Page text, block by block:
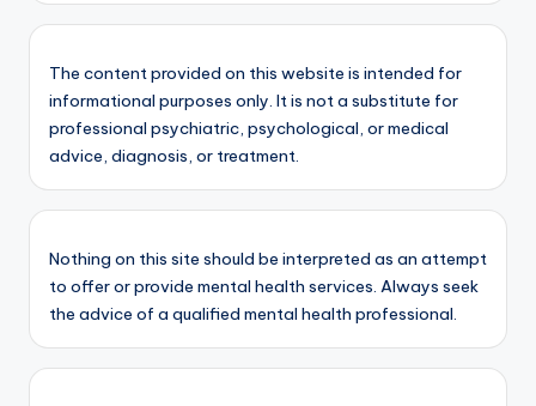
The content provided on this website is intended for
informational purposes only. It is not a substitute for
professional psychiatric, psychological, or medical
advice, diagnosis, or treatment.
Nothing on this site should be interpreted as an attempt
to offer or provide mental health services. Always seek
the advice of a qualified mental health professional.